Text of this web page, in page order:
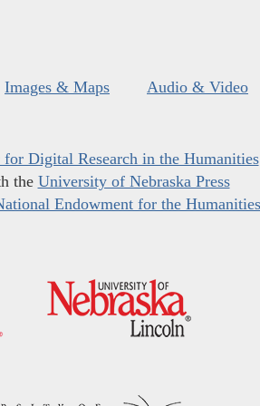
Images & Maps Audio & Video
for Digital Research in the Humanities
the University of Nebraska Press
Endowment for the Humanities